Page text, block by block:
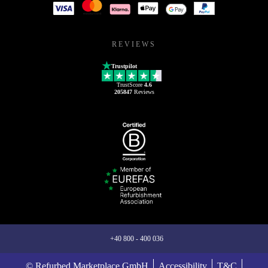
REVIEWS
Trustpilot
TrustScore 4.6
205847Reviews
+40 800 - 400 036
© Refurbed Marketplace GmbH Accessibility T&C